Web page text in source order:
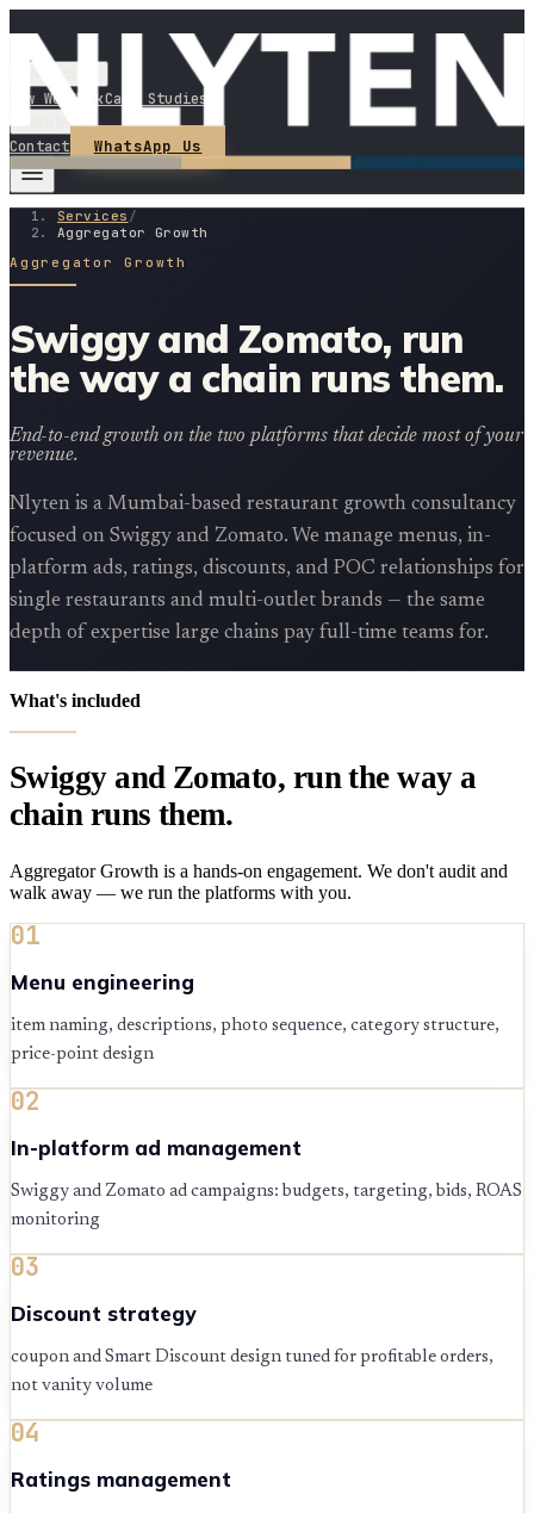
Services
How We WorkCase Studies
Contact
WhatsApp Us
Services /
Aggregator Growth
Aggregator Growth
Swiggy and Zomato, run
the way a chain runs them.
End-to-end growth on the two platforms that decide most of your
revenue.
Nlyten is a Mumbai-based restaurant growth consultancy
focused on Swiggy and Zomato. We manage menus, in-
platform ads, ratings, discounts, and POC relationships for
single restaurants and multi-outlet brands — the same
depth of expertise large chains pay full-time teams for.
What's included
Swiggy and Zomato, run the way a
chain runs them.
Aggregator Growth is a hands-on engagement. We don't audit and
walk away — we run the platforms with you.
01
Menu engineering
item naming, descriptions, photo sequence, category structure,
price-point design
02
In-platform ad management
Swiggy and Zomato ad campaigns: budgets, targeting, bids, ROAS
monitoring
03
Discount strategy
coupon and Smart Discount design tuned for profitable orders,
not vanity volume
04
Ratings management